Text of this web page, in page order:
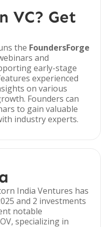
VC? Get
the FoundersForge
and
early-stage
experienced
on various
Founders can
to gain valuable
industry experts.
India Ventures has
and 2 investments
notable
specializing in